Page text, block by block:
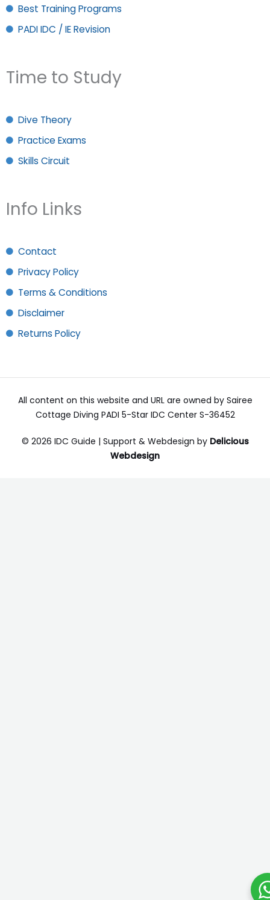
Best Training Programs
PADI IDC / IE Revision
Time to Study
Dive Theory
Practice Exams
Skills Circuit
Info Links
Contact
Privacy Policy
Terms & Conditions
Disclaimer
Returns Policy
All content on this website and URL are owned by Sairee
Cottage Diving PADI 5-Star IDC Center S-36452
© 2026 IDC Guide | Support & Webdesign by Delicious
Webdesign